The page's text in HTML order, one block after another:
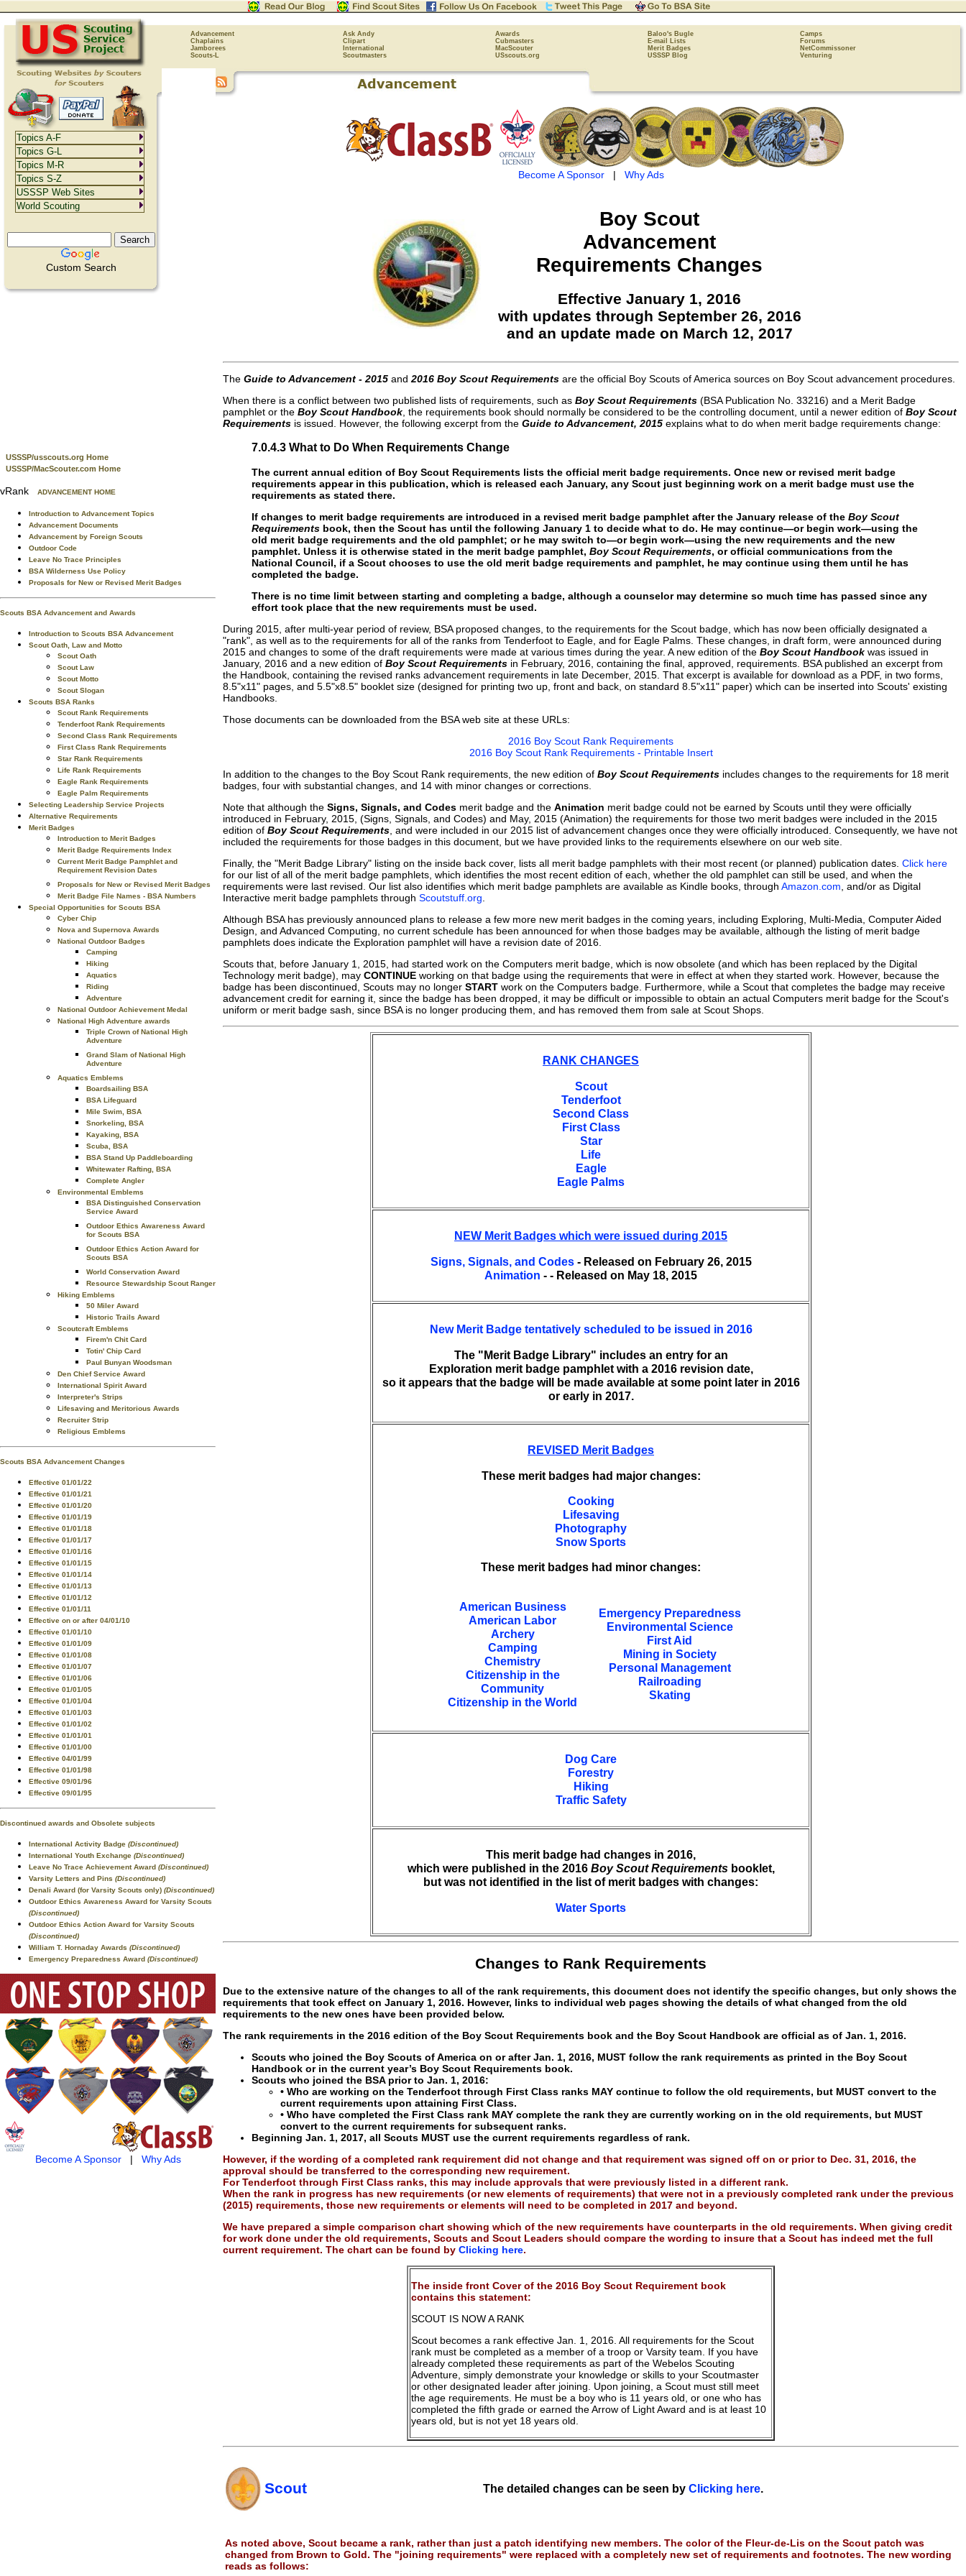
Advancement Ask Andy Awards Baloo's Bugle
Camps
Chaplains
Clipart Cubmasters E-mail Lists
Forums
Jamborees
International MacScouter Merit Badges
NetCommissoner
Scouts-L
Scoutmasters USscouts.org USSSP Blog Venturing
Custom Search
USSSP/usscouts.org Home
USSSP/MacScouter.com Home
vRank ADVANCEMENT HOME
Introduction to Advancement Topics
Advancement Documents
Advancement by Foreign Scouts
Outdoor Code
Leave No Trace Principles
BSA Wilderness Use Policy
Proposals for New or Revised Merit Badges
Scouts BSA Advancement and Awards
Introduction to Scouts BSA Advancement
Scout Oath, Law and Motto
Scout Oath
Scout Law
Scout Motto
Scout Slogan
Scouts BSA Ranks
Scout Rank Requirements
Tenderfoot Rank Requirements
Second Class Rank Requirements
First Class Rank Requirements
Star Rank Requirements
Life Rank Requirements
Eagle Rank Requirements
Eagle Palm Requirements
Selecting Leadership Service Projects
Alternative Requirements
Merit Badges
Introduction to Merit Badges
Merit Badge Requirements Index
Current Merit Badge Pamphlet and
Requirement Revision Dates
Proposals for New or Revised Merit Badges
Merit Badge File Names - BSA Numbers
Special Opportunities for Scouts BSA
Cyber Chip
Nova and Supernova Awards
National Outdoor Badges
Camping
Hiking
Aquatics
Riding
Adventure
National Outdoor Achievement Medal
National High Adventure awards
Triple Crown of National High
Adventure
Grand Slam of National High
Adventure
Aquatics Emblems
Boardsailing BSA
BSA Lifeguard
Mile Swim, BSA
Snorkeling, BSA
Kayaking, BSA
Scuba, BSA
BSA Stand Up Paddleboarding
Whitewater Rafting, BSA
Complete Angler
Environmental Emblems
BSA Distinguished Conservation
Service Award
Outdoor Ethics Awareness Award
for Scouts BSA
Outdoor Ethics Action Award for
Scouts BSA
World Conservation Award
Resource Stewardship Scout Ranger
Hiking Emblems
50 Miler Award
Historic Trails Award
Scoutcraft Emblems
Firem'n Chit Card
Totin' Chip Card
Paul Bunyan Woodsman
Den Chief Service Award
International Spirit Award
Interpreter's Strips
Lifesaving and Meritorious Awards
Recruiter Strip
Religious Emblems
Scouts BSA Advancement Changes
Effective 01/01/22
Effective 01/01/21
Effective 01/01/20
Effective 01/01/19
Effective 01/01/18
Effective 01/01/17
Effective 01/01/16
Effective 01/01/15
Effective 01/01/14
Effective 01/01/13
Effective 01/01/12
Effective 01/01/11
Effective on or after 04/01/10
Effective 01/01/10
Effective 01/01/09
Effective 01/01/08
Effective 01/01/07
Effective 01/01/06
Effective 01/01/05
Effective 01/01/04
Effective 01/01/03
Effective 01/01/02
Effective 01/01/01
Effective 01/01/00
Effective 04/01/99
Effective 01/01/98
Effective 09/01/96
Effective 09/01/95
Discontinued awards and Obsolete subjects
International Activity Badge (Discontinued)
International Youth Exchange (Discontinued)
Leave No Trace Achievement Award (Discontinued)
Varsity Letters and Pins (Discontinued)
Denali Award (for Varsity Scouts only) (Discontinued)
Outdoor Ethics Awareness Award for Varsity Scouts
(Discontinued)
Outdoor Ethics Action Award for Varsity Scouts
(Discontinued)
William T. Hornaday Awards (Discontinued)
Emergency Preparedness Award (Discontinued)
Become A Sponsor| Why Ads
Become A Sponsor| Why Ads
Boy Scout
Advancement
Requirements Changes
Effective January 1, 2016
with updates through September 26, 2016
and an update made on March 12, 2017
The Guide to Advancement - 2015 and 2016 Boy Scout Requirements are the official Boy Scouts of America sources on Boy Scout advancement procedures.
When there is a conflict between two published lists of requirements, such as Boy Scout Requirements (BSA Publication No. 33216) and a Merit Badge
pamphlet or the Boy Scout Handbook , the requirements book should normally be considered to be the controlling document, until a newer edition of Boy Scout
Requirements is issued. However, the following excerpt from the Guide to Advancement, 2015 explains what to do when merit badge requirements change:
7.0.4.3 What to Do When Requirements Change
The current annual edition of Boy Scout Requirements lists the official merit badge requirements. Once new or revised merit badge
requirements appear in this publication, which is released each January, any Scout just beginning work on a merit badge must use the
requirements as stated there.
If changes to merit badge requirements are introduced in a revised merit badge pamphlet after the January release of the Boy Scout
Requirements book, then the Scout has until the following January 1 to decide what to do. He may continue—or begin work—using the
old merit badge requirements and the old pamphlet; or he may switch to—or begin work—using the new requirements and the new
pamphlet. Unless it is otherwise stated in the merit badge pamphlet, Boy Scout Requirements, or official communications from the
National Council, if a Scout chooses to use the old merit badge requirements and pamphlet, he may continue using them until he has
completed the badge.
There is no time limit between starting and completing a badge, although a counselor may determine so much time has passed since any
effort took place that the new requirements must be used.
During 2015, after multi-year period of review, BSA proposed changes, to the requirements for the Scout badge, which has now been officially designated a
"rank", as well as to the requirements for all of the ranks from Tenderfoot to Eagle, and for Eagle Palms. These changes, in draft form, were announced during
2015 and changes to some of the draft requirements were made at various times during the year. A new edition of the Boy Scout Handbook was issued in
January, 2016 and a new edition of Boy Scout Requirements in February, 2016, containing the final, approved, requirements. BSA published an excerpt from
the Handbook, containing the revised ranks advancement requirements in late December, 2015. That excerpt is available for download as a PDF, in two forms,
8.5"x11" pages, and 5.5"x8.5" booklet size (designed for printing two up, front and back, on standard 8.5"x11" paper) which can be inserted into Scouts' existing
Handbooks.
Those documents can be downloaded from the BSA web site at these URLs:
2016 Boy Scout Rank Requirements
2016 Boy Scout Rank Requirements - Printable Insert
In addition to the changes to the Boy Scout Rank requirements, the new edition of Boy Scout Requirements includes changes to the requirements for 18 merit
badges, four with substantial changes, and 14 with minor changes or corrections.
Note that although the Signs, Signals, and Codes merit badge and the Animation merit badge could not be earned by Scouts until they were officially
introduced in February, 2015, (Signs, Signals, and Codes) and May, 2015 (Animation) the requirements for those two merit badges were included in the 2015
edition of Boy Scout Requirements , and were included in our 2015 list of advancement changes once they were officially introduced. Consequently, we have not
included the requirements for those badges in this document, but we have provided links to the requirements elsewhere on our web site.
Finally, the "Merit Badge Library" listing on the inside back cover, lists all merit badge pamphlets with their most recent (or planned) publication dates. Click here
for our list of all of the merit badge pamphlets, which identifies the most recent edition of each, whether the old pamphlet can still be used, and when the
requirements were last revised. Our list also identifies which merit badge pamphlets are available as Kindle books, through Amazon.com , and/or as Digital
Interactive merit badge pamphlets through Scoutstuff.org
Although BSA has previously announced plans to release a few more new merit badges in the coming years, including Exploring, Multi-Media, Computer Aided
Design, and Advanced Computing, no current schedule has been announced for when those badges may be available, although the listing of merit badge
pamphlets does indicate the Exploration pamphlet will have a revision date of 2016.
Scouts that, before January 1, 2015, had started work on the Computers merit badge, which is now obsolete (and which has been replaced by the Digital
Technology merit badge), may CONTINUE working on that badge using the requirements that were in effect at when they started work. However, because the
badge has been discontinued, Scouts may no longer START work on the Computers badge. Furthermore, while a Scout that completes the badge may receive
advancement credit for earning it, since the badge has been dropped, it may be difficult or impossible to obtain an actual Computers merit badge for the Scout's
uniform or merit badge sash, since BSA is no longer producing them, and has removed them from sale at Scout Shops.
RANK CHANGES
Scout
Tenderfoot
Second Class
First Class
Star
Life
Eagle
Eagle Palms
NEW Merit Badges which were issued during 2015
Signs, Signals, and Codes- Released on February 26, 2015
Animation - - Released on May 18, 2015
New Merit Badge tentatively scheduled to be issued in 2016
The "Merit Badge Library" includes an entry for an
Exploration merit badge pamphlet with a 2016 revision date,
so it appears that the badge will be made available at some point later in 2016
or early in 2017.
REVISED Merit Badges
These merit badges had major changes:
Cooking
Lifesaving
Photography
Snow Sports
These merit badges had minor changes:
American Business
American Labor
Archery
Camping
Chemistry
Citizenship in the
Community
Citizenship in the World
Emergency Preparedness
Environmental Science
First Aid
Mining in Society
Personal Management
Railroading
Skating
Dog Care
Forestry
Hiking
Traffic Safety
This merit badge had changes in 2016,
which were published in the 2016 Boy Scout Requirementsbooklet,
but was not identified in the list of merit badges with changes:
Water Sports
Changes to Rank Requirements
Due to the extensive nature of the changes to all of the rank requirements, this document does not identify the specific changes, but only shows the
requirements that took effect on January 1, 2016. However, links to individual web pages showing the details of what changed from the old
requirements to the new ones have been provided below.
The rank requirements in the 2016 edition of the Boy Scout Requirements book and the Boy Scout Handbook are official as of Jan. 1, 2016.
Scouts who joined the Boy Scouts of America on or after Jan. 1, 2016, MUST follow the rank requirements as printed in the Boy Scout
Handbook or in the current year’s Boy Scout Requirements book.
Scouts who joined the BSA prior to Jan. 1, 2016:
• Who are working on the Tenderfoot through First Class ranks MAY continue to follow the old requirements, but MUST convert to the
current requirements upon attaining First Class.
• Who have completed the First Class rank MAY complete the rank they are currently working on in the old requirements, but MUST
convert to the current requirements for subsequent ranks.
Beginning Jan. 1, 2017, all Scouts MUST use the current requirements regardless of rank.
However, if the wording of a completed rank requirement did not change and that requirement was signed off on or prior to Dec. 31, 2016, the
approval should be transferred to the corresponding new requirement.
For Tenderfoot through First Class ranks, this may include approvals that were previously listed in a different rank.
When the rank in progress has new requirements (or new elements of requirements) that were not in a previously completed rank under the previous
(2015) requirements, those new requirements or elements will need to be completed in 2017 and beyond.
We have prepared a simple comparison chart showing which of the new requirements have counterparts in the old requirements. When giving credit
for work done under the old requirements, Scouts and Scout Leaders should compare the wording to insure that a Scout has indeed met the full
current requirement. The chart can be found by Clicking here.
The inside front Cover of the 2016 Boy Scout Requirement book
contains this statement:
SCOUT IS NOW A RANK
Scout becomes a rank effective Jan. 1, 2016. All requirements for the Scout
rank must be completed as a member of a troop or Varsity team. If you have
already completed these requirements as part of the Webelos Scouting
Adventure, simply demonstrate your knowledge or skills to your Scoutmaster
or other designated leader after joining. Upon joining, a Scout must still meet
the age requirements. He must be a boy who is 11 years old, or one who has
completed the fifth grade or earned the Arrow of Light Award and is at least 10
years old, but is not yet 18 years old.
Scout The detailed changes can be seen by Clicking here.
As noted above, Scout became a rank, rather than just a patch identifying new members. The color of the Fleur-de-Lis on the Scout patch was
changed from Brown to Gold. The "joining requirements" were replaced with a completely new set of requirements and footnotes. The new wording
reads as follows:
Topics A-F
Topics G-L
Topics M-R
Topics S-Z
USSSP Web Sites
World Scouting